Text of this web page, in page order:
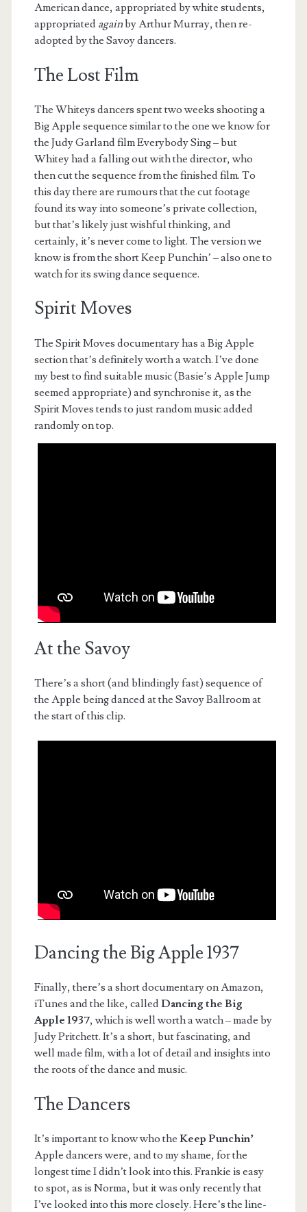
American dance, appropriated by white students,
appropriated againby Arthur Murray, then re-
adopted by the Savoy dancers.
The Lost Film
The Whiteys dancers spent two weeks shooting a
Big Apple sequence similar to the one we know for
the Judy Garland film Everybody Sing – but
Whitey had a falling out with the director, who
then cut the sequence from the finished film. To
this day there are rumours that the cut footage
found its way into someone’s private collection,
but that’s likely just wishful thinking, and
certainly, it’s never come to light. The version we
know is from the short Keep Punchin’ – also one to
watch for its swing dance sequence.
Spirit Moves
The Spirit Moves documentary has a Big Apple
section that’s definitely worth a watch. I’ve done
my best to find suitable music (Basie’s Apple Jump
seemed appropriate) and synchronise it, as the
Spirit Moves tends to just random music added
randomly on top.
At the Savoy
There’s a short (and blindingly fast) sequence of
the Apple being danced at the Savoy Ballroom at
the start of this clip.
Dancing the Big Apple 1937
Finally, there’s a short documentary on Amazon,
iTunes and the like, calledDancing the Big
Apple 1937, which is well worth a watch – made by
Judy Pritchett. It’s a short, but fascinating, and
well made film, with a lot of detail and insights into
the roots of the dance and music.
The Dancers
It’s important to know who the Keep Punchin’
Apple dancers were, and to my shame, for the
longest time I didn’t look into this. Frankie is easy
to spot, as is Norma, but it was only recently that
I’ve looked into this more closely. Here’s the line-